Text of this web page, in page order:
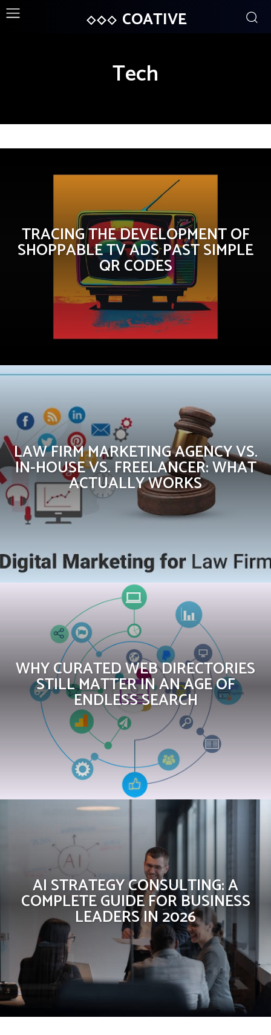
COATIVE
Tech
TRACING THE DEVELOPMENT OF
SHOPPABLE TV ADS PAST SIMPLE
QR CODES
LAW FIRM MARKETING AGENCY VS.
IN-HOUSE VS. FREELANCER: WHAT
ACTUALLY WORKS
WHY CURATED WEB DIRECTORIES
STILL MATTER IN AN AGE OF
ENDLESS SEARCH
AI STRATEGY CONSULTING: A
COMPLETE GUIDE FOR BUSINESS
LEADERS IN 2026